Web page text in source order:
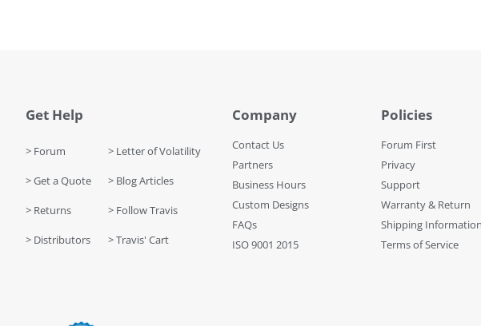
Get Help
> Forum
> Get a Quote
> Returns
> Distributors
> Letter of Volatility
> Blog Articles
> Follow Travis
> Travis' Cart
Company
Contact Us
Partners
Business Hours
Custom Designs
FAQs
ISO 9001 2015
Policies
Forum First
Privacy
Support
Warranty & Return
Shipping Information
Terms of Service